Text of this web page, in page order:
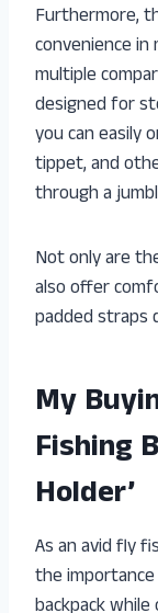
Furthermore,
convenience
multiple
designed for
you can easily
tippet, and
through a
Not only are
also offer
padded straps
My
Fishing
Holder’
As an avid fly
the